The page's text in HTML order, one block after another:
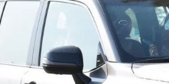
Top-